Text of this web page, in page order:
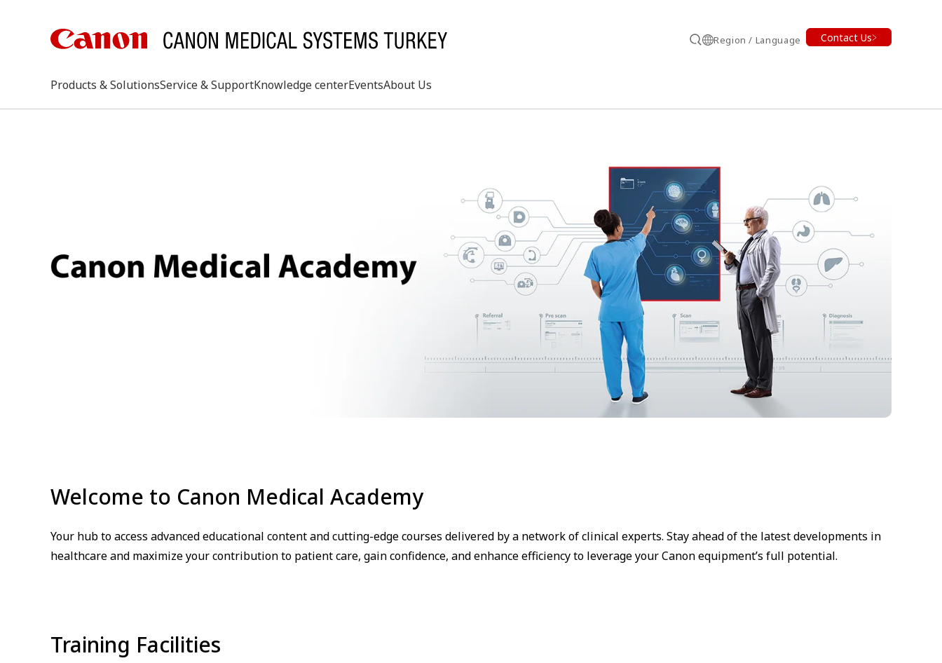
SearchRegion / Language Contact Us
Products & SolutionsService & SupportKnowledge centerEventsAbout Us
search
Welcome to Canon Medical Academy
Your hub to access advanced educational content and cutting-edge courses delivered by a network of clinical experts. Stay ahead of the latest developments in
healthcare and maximize your contribution to patient care, gain confidence, and enhance efficiency to leverage your Canon equipment’s full potential.
Training Facilities